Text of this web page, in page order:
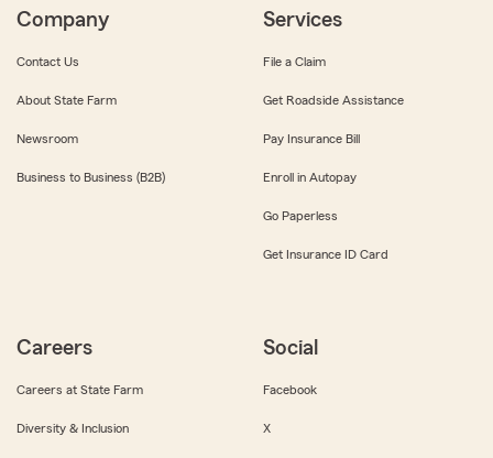
Company
Contact Us
About State Farm
Newsroom
Business to Business (B2B)
Services
File a Claim
Get Roadside Assistance
Pay Insurance Bill
Enroll in Autopay
Go Paperless
Get Insurance ID Card
Careers
Careers at State Farm
Diversity & Inclusion
Social
Facebook
X